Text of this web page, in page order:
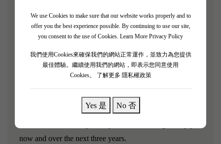
We use Cookies to make sure that our website works properly and to
offer you the best experience possible. By continuing to use our site,
you consent to the use of Cookies. Learn More Privacy Policy
我們使用Cookies來確保我們的網站正常運作，並致力為您提供
最佳體驗。繼續使用我們的網站，即表示您同意使用
Cookies。
了解更多 隱私權政策
Yes 是 No 否
all contributing to the elegance and freshness of the wine.
Free run juice only, and from a single vineyard, this was
bottled as soon as it was settled in stainless steel tanks –
the team have also moved to lightweight bottles. A very
pale lemon hue. There are good aromatics here. Some
especially passionfruit. Attractive, still very young and
with the hint of a chalky, minerally backing supported by a
now and over the next three years.